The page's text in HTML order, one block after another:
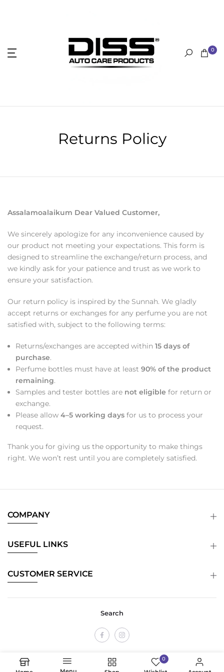
0
Returns Policy
Assalamoalaikum Dear Valued Customer,
We sincerely apologize for any inconvenience caused by
our product not meeting your expectations. This form is
designed to streamline the exchange/return process, and
we kindly ask for your patience and trust as we work to
ensure your satisfaction.
Our return policy is inspired by the Sunnah. We gladly
accept returns or exchanges for any perfume you are not
satisfied with, subject to the following terms:
Returns/exchanges are accepted within 15 days of
purchase.
Perfume bottles must have at least 90% of the product
remaining.
Samples and tester bottles are not eligible for return or
exchange.
Please allow 4–5 working days for us to process your
request.
Thank you for giving us the opportunity to make things
right. We won’t rest until you are completely satisfied.
COMPANY
USEFUL LINKS
CUSTOMER SERVICE
Search
0